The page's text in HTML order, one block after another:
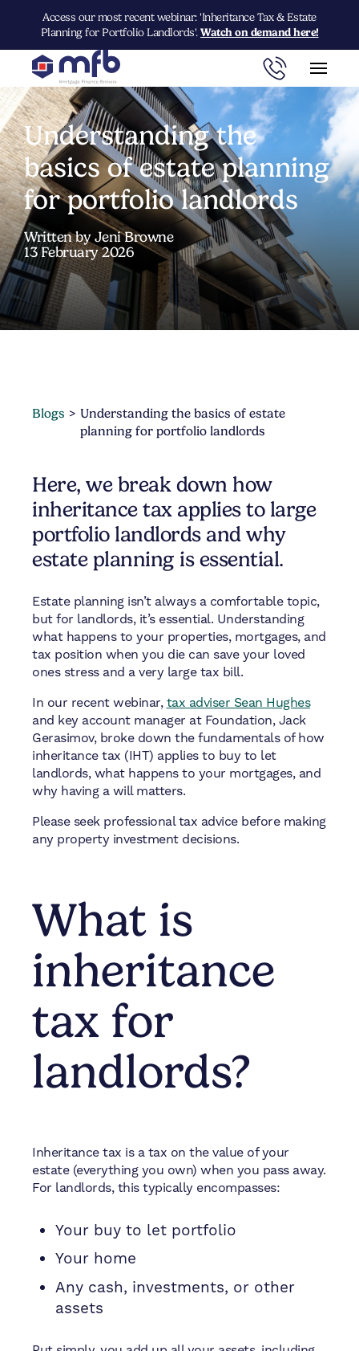
Access our most recent webinar: 'Inheritance Tax & Estate
Planning for Portfolio Landlords'. Watch on demand here!
Understanding the
basics of estate planning
for portfolio landlords
Written by Jeni Browne
13 February 2026
Blogs
Understanding the basics of estate
planning for portfolio landlords
Here, we break down how
inheritance tax applies to large
portfolio landlords and why
estate planning is essential.
Estate planning isn’t always a comfortable topic,
but for landlords, it’s essential. Understanding
what happens to your properties, mortgages, and
tax position when you die can save your loved
ones stress and a very large tax bill.
In our recent webinar, tax adviser Sean Hughes
and key account manager at Foundation, Jack
Gerasimov, broke down the fundamentals of how
inheritance tax (IHT) applies to buy to let
landlords, what happens to your mortgages, and
why having a will matters.
Please seek professional tax advice before making
any property investment decisions.
What is
inheritance
tax for
landlords?
Inheritance tax is a tax on the value of your
estate (everything you own) when you pass away.
For landlords, this typically encompasses:
Your buy to let portfolio
Your home
Any cash, investments, or other
assets